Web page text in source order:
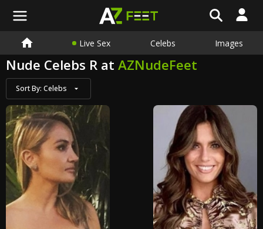
Live Sex Celebs Images
Nude Celebs R at AZNudeFeet
Sort By: Celebs